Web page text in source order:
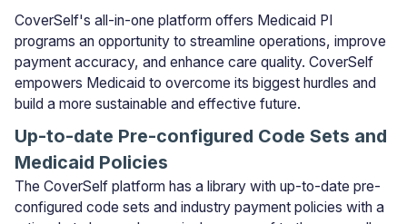
CoverSelf's all-in-one platform offers Medicaid PI
programs an opportunity to streamline operations, improve
payment accuracy, and enhance care quality. CoverSelf
empowers Medicaid to overcome its biggest hurdles and
build a more sustainable and effective future.
Up-to-date Pre-configured Code Sets and
Medicaid Policies
The CoverSelf platform has a library with up-to-date pre-
configured code sets and industry payment policies with a